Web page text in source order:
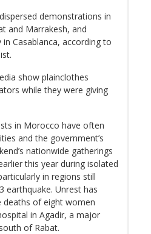
demonstrations in
and Marrakesh, and
Casablanca, according to
show plainclothes
while they were giving
in Morocco have often
and the government’s
nationwide gatherings
this year during isolated
in regions still
earthquake. Unrest has
deaths of eight women
in Agadir, a major
of Rabat.